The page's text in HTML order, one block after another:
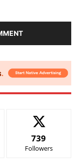
739
Followers